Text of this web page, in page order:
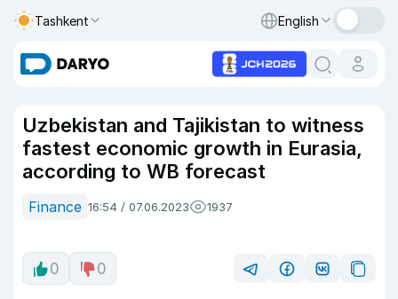
Tashkent English
Uzbekistan and Tajikistan to witness
fastest economic growth in Eurasia,
according to WB forecast
Finance 16:54 / 07.06.2023 1937
0 0